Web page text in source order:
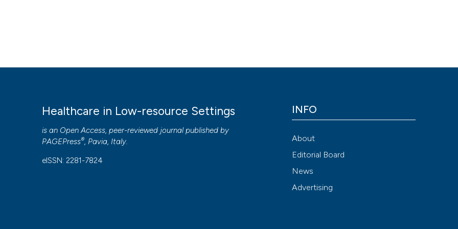
indicating in
citation was made.
Healthcare in Low-resource Settings
is an Open Access, peer-reviewed journal published by
PAGEPress®, Pavia, Italy.
eISSN: 2281-7824
INFO
About
Editorial Board
News
Advertising